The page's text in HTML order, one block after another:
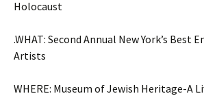
Holocaust
.WHAT: Second Annual New York’s Best
Artists
WHERE: Museum of Jewish Heritage-A